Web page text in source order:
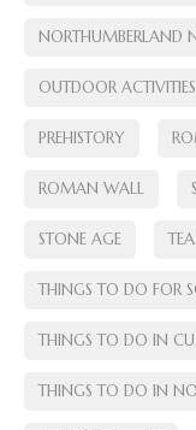
NORTHUMBERLAND
OUTDOOR
PREHISTORY
ROMAN WALL
STONE AGE
THINGS TO DO FOR
THINGS TO DO IN
THINGS TO DO IN